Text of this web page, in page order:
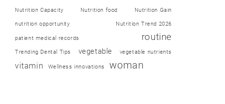
Nutrition Capacity Nutrition food Nutrition Gain
nutrition opportunity Nutrition Trend 2026
patient medical records routine
Trending Dental Tips vegetable vegetable nutrients
vitamin Wellness innovations woman